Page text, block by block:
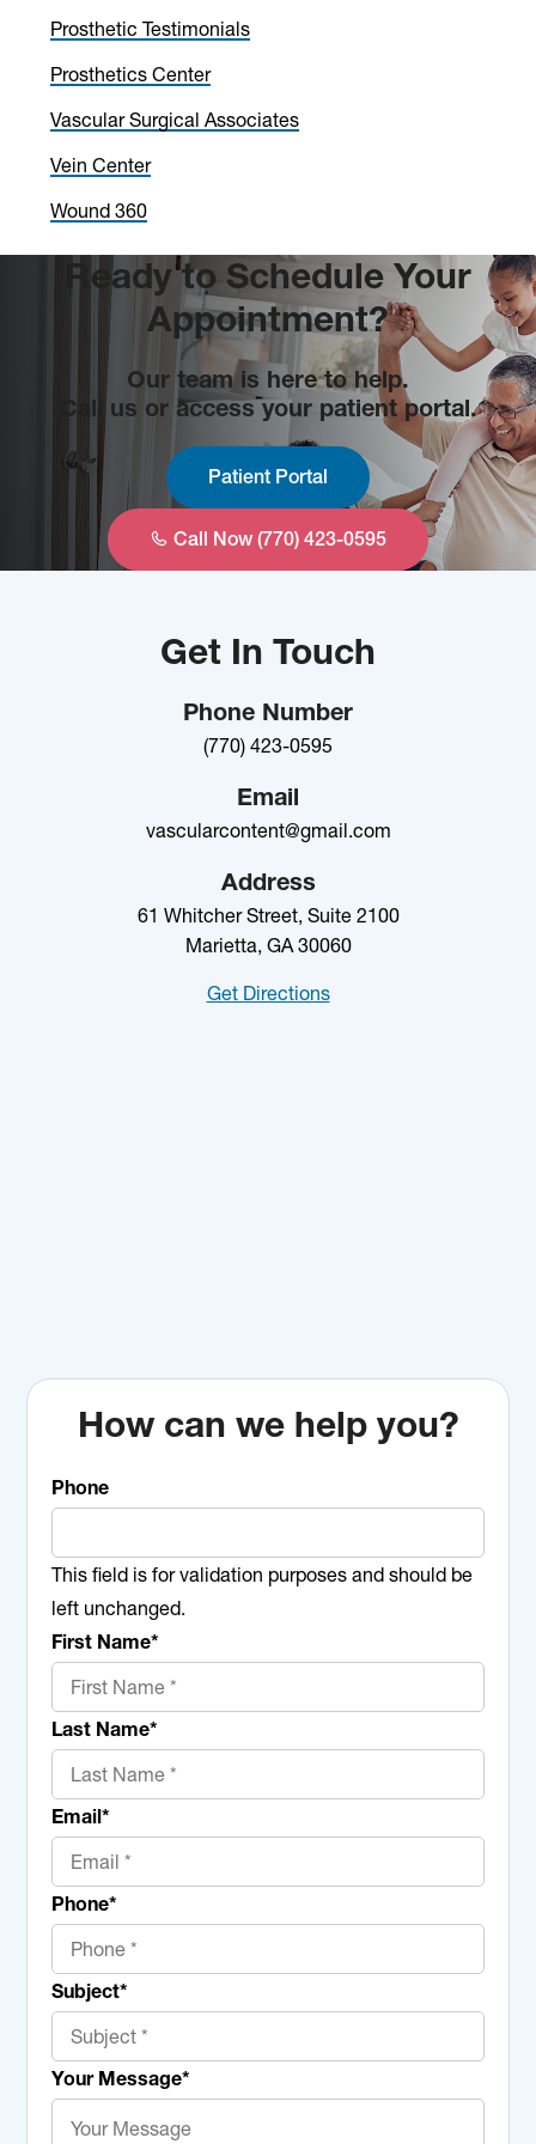
Sidebar
Prosthetic Testimonials
Prosthetics Center
Vascular Surgical Associates
Vein Center
Wound 360
Ready to Schedule Your
Appointment?
Our team is here to help.
Call us or access your patient portal.
Patient Portal
Call Now (770) 423-0595
Get In Touch
Phone Number
(770) 423-0595
Email
vascularcontent@gmail.com
Address
61 Whitcher Street, Suite 2100
Marietta, GA 30060
Get Directions
How can we help you?
Phone
This field is for validation purposes and should be
left unchanged.
First Name*
Last Name*
Email*
Phone*
Subject*
Your Message*